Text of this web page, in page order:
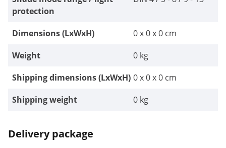
protection
Dimensions (LxWxH)
0 x 0 x 0 cm
Weight
0 kg
Shipping dimensions (LxWxH) 0 x 0 x 0 cm
Shipping weight
0 kg
Delivery package